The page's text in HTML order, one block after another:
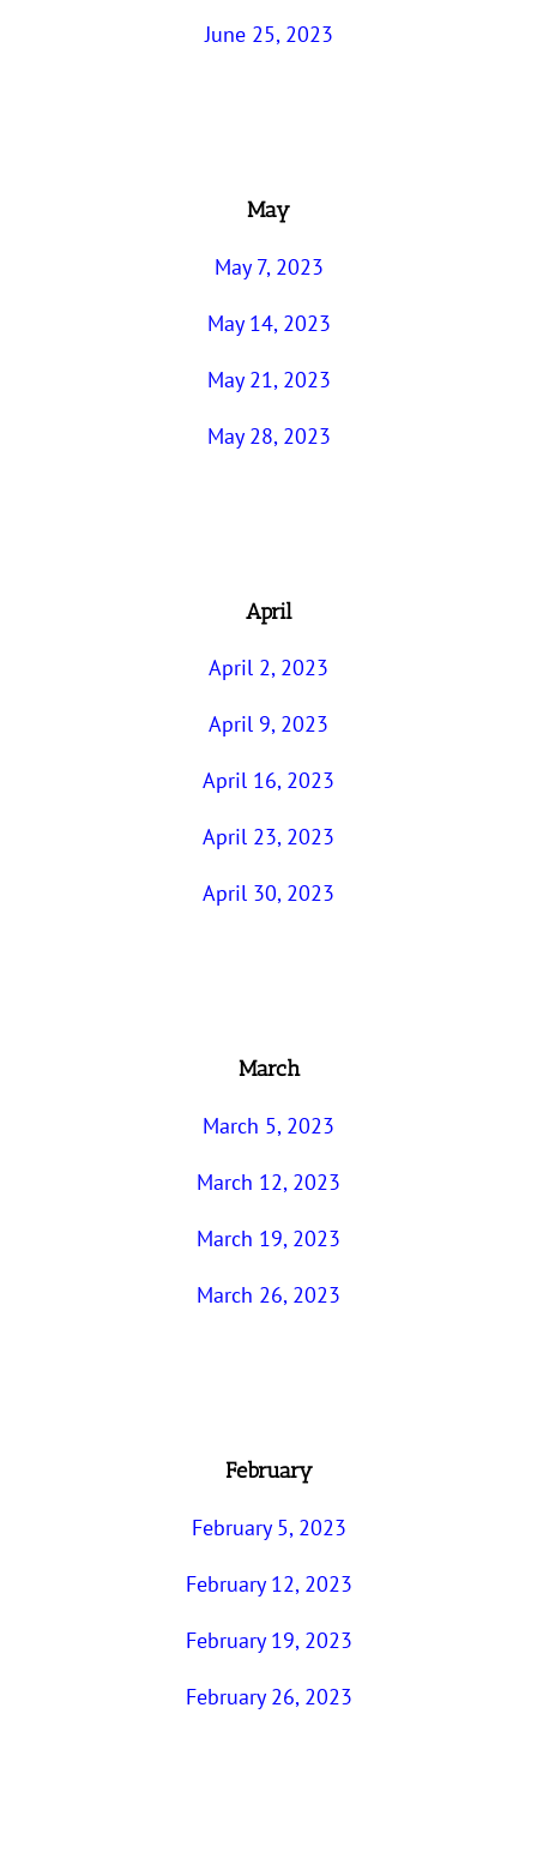
June 25, 2023
May
May 7, 2023
May 14, 2023
May 21, 2023
May 28, 2023
April
April 2, 2023
April 9, 2023
April 16, 2023
April 23, 2023
April 30, 2023
March
March 5, 2023
March 12, 2023
March 19, 2023
March 26, 2023
February
February 5, 2023
February 12, 2023
February 19, 2023
February 26, 2023